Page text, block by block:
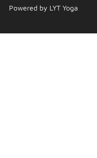
Powered by LYT Yoga